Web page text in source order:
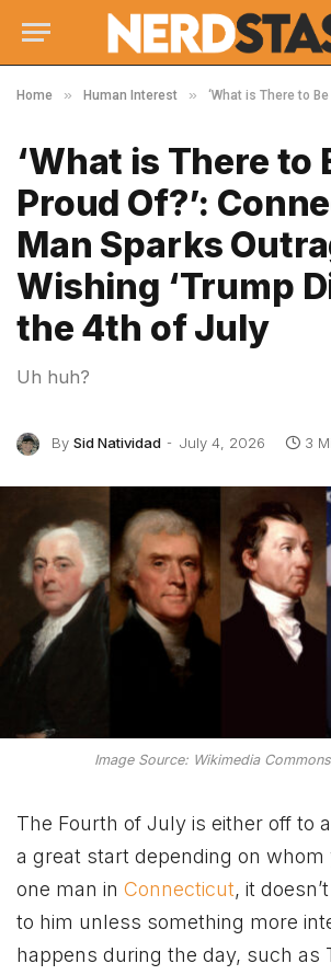
Home » Human Interest » ‘What is There to Be Proud Of?’: Connecticut Man
‘What is There to
Proud Of?’:
Man Sparks
Wishing ‘Trump
the 4th of July
Uh huh?
By Sid Natividad July 4, 2026 3
Image Source: Wikimedia
The Fourth of July is either off to
a great start depending on
one man in Connecticut, it
to him unless something more
happens during the day, such as